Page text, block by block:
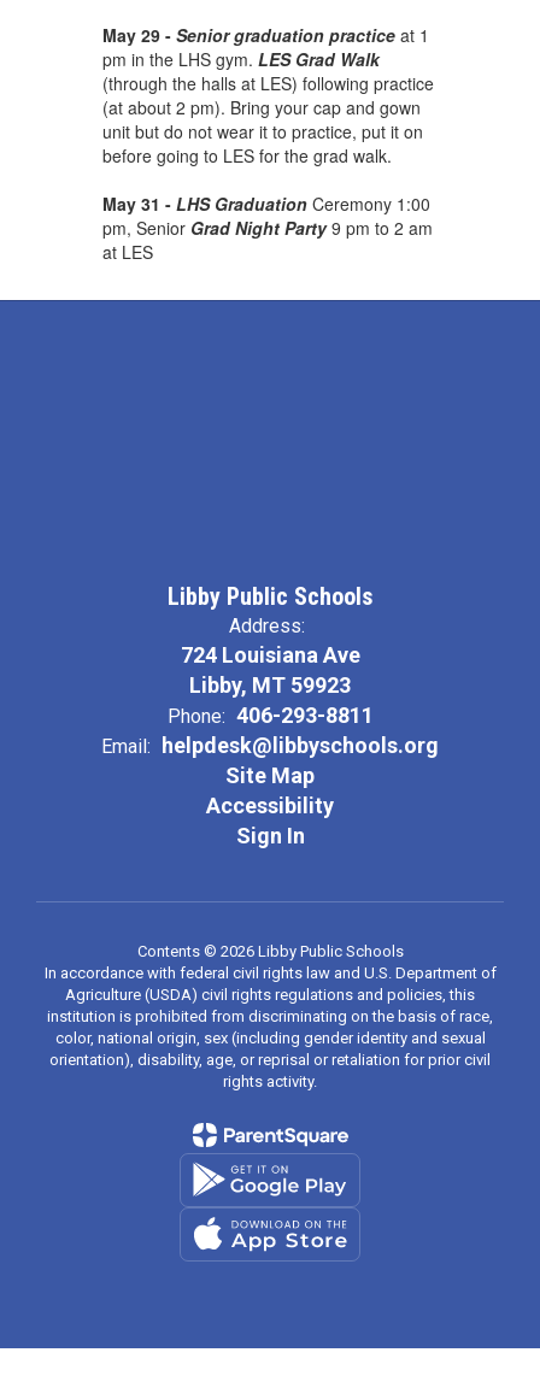
May 29 - Senior graduation practiceat 1
pm in the LHS gym. LES Grad Walk
(through the halls at LES) following practice
(at about 2 pm). Bring your cap and gown
unit but do not wear it to practice, put it on
before going to LES for the grad walk.
May 31 - LHS GraduationCeremony 1:00
pm, Senior Grad Night Party9 pm to 2 am
at LES
Libby Public Schools
Address:
724 Louisiana Ave
Libby, MT 59923
Phone: 406-293-8811
Email: helpdesk@libbyschools.org
Site Map
Accessibility
Sign In
Contents © 2026 Libby Public Schools
In accordance with federal civil rights law and U.S. Department of
Agriculture (USDA) civil rights regulations and policies, this
institution is prohibited from discriminating on the basis of race,
color, national origin, sex (including gender identity and sexual
orientation), disability, age, or reprisal or retaliation for prior civil
rights activity.